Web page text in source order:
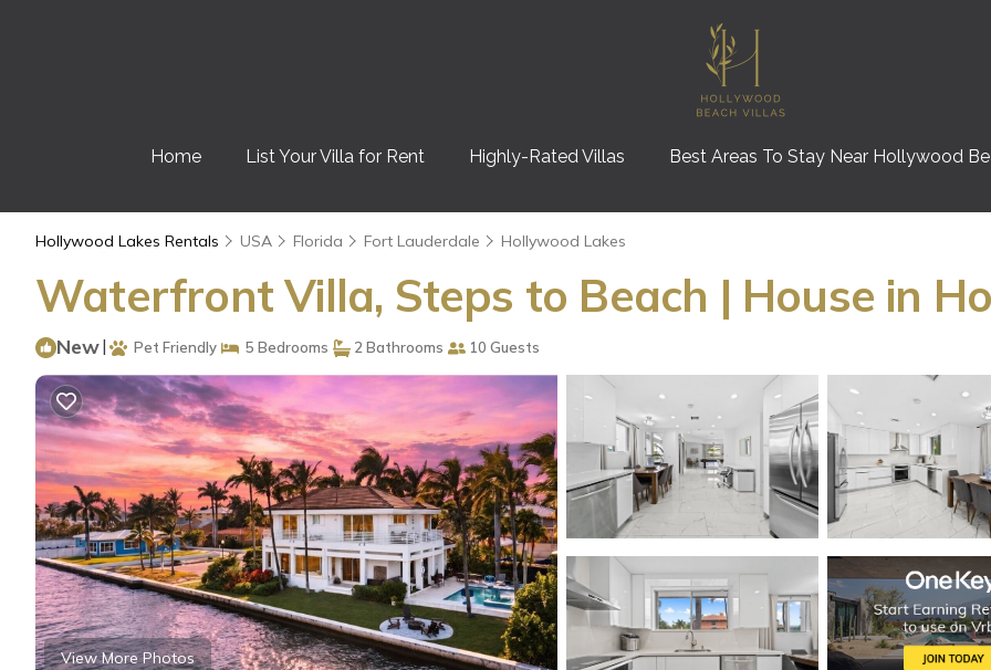
Home List Your Villa for Rent Highly-Rated Villas Best Areas To Stay Near Hollywood
Hollywood Lakes Rentals USA Florida Fort Lauderdale Hollywood Lakes
Waterfront Villa, Steps to Beach | House in
New| Pet Friendly 5 Bedrooms 2 Bathrooms 10 Guests
View More Photos